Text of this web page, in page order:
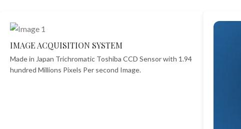
IMAGE ACQUISITION SYSTEM
Made in Japan Trichromatic Toshiba CCD Sensor with 1.94
hundred Millions Pixels Per second Image.